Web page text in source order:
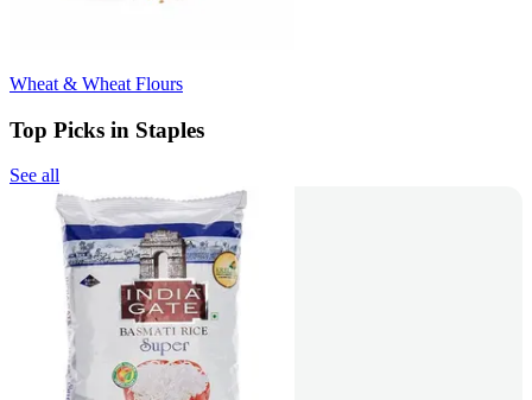
Wheat & Wheat Flours
Top Picks in Staples
See all